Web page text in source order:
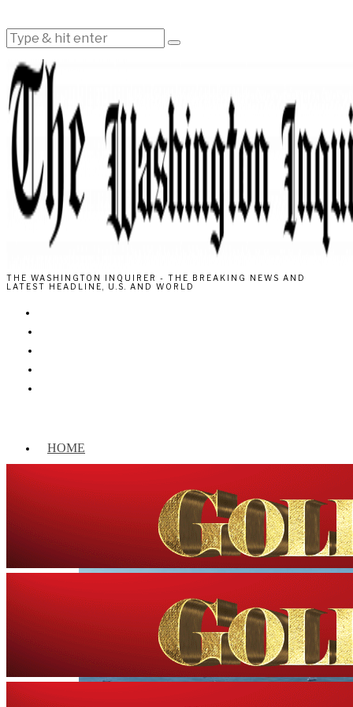
THE WASHINGTON INQUIRER - THE BREAKING NEWS AND
LATEST HEADLINE, U.S. AND WORLD
HOME